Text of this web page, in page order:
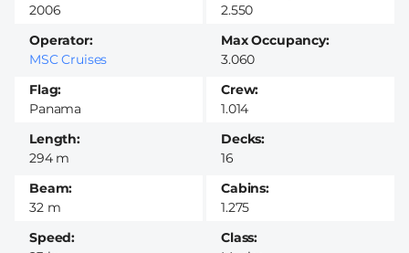
2006
2.550
Flag
Panama
Max Occupancy
3.060
Class
Crew
1.014
Operator
MSC Cruises
Decks
16
Speed
Cabins
1.275
Length
294 m
Beam
32 m